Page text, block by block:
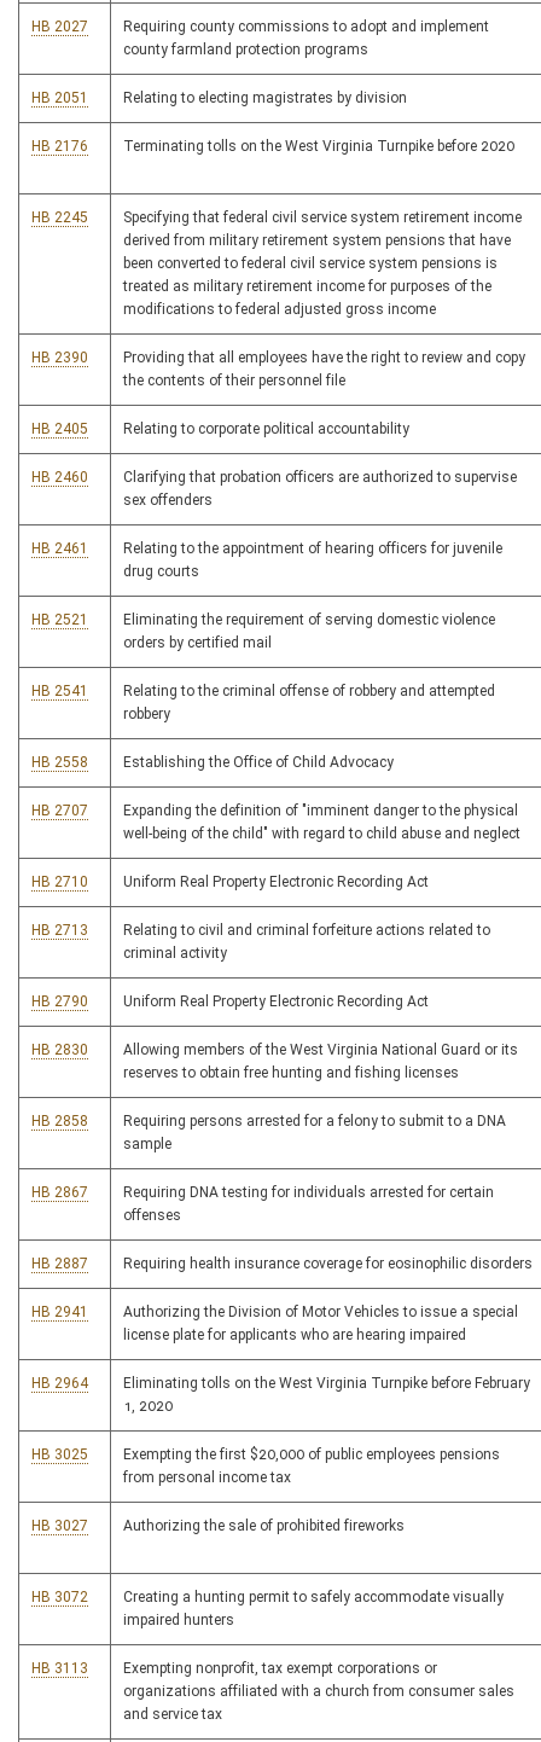
HB 2027
Requiring county commissions to adopt and implement
county farmland protection programs
HB 2051 Relating to electing magistrates by division
HB 2176 Terminating tolls on the West Virginia Turnpike before 2020
HB 2245
Specifying that federal civil service system retirement income
derived from military retirement system pensions that have
been converted to federal civil service system pensions is
treated as military retirement income for purposes of the
modifications to federal adjusted gross income
HB 2390
Providing that all employees have the right to review and copy
the contents of their personnel file
HB 2405 Relating to corporate political accountability
HB 2460
Clarifying that probation officers are authorized to supervise
sex offenders
HB 2461
Relating to the appointment of hearing officers for juvenile
drug courts
HB 2521
Eliminating the requirement of serving domestic violence
orders by certified mail
HB 2541
Relating to the criminal offense of robbery and attempted
robbery
HB 2558 Establishing the Office of Child Advocacy
HB 2707
Expanding the definition of "imminent danger to the physical
well-being of the child" with regard to child abuse and neglect
HB 2710 Uniform Real Property Electronic Recording Act
HB 2713
Relating to civil and criminal forfeiture actions related to
criminal activity
HB 2790 Uniform Real Property Electronic Recording Act
HB 2830
Allowing members of the West Virginia National Guard or its
reserves to obtain free hunting and fishing licenses
HB 2858
Requiring persons arrested for a felony to submit to a DNA
sample
HB 2867
Requiring DNA testing for individuals arrested for certain
offenses
HB 2887 Requiring health insurance coverage for eosinophilic disorders
HB 2941
Authorizing the Division of Motor Vehicles to issue a special
license plate for applicants who are hearing impaired
HB 2964
Eliminating tolls on the West Virginia Turnpike before February
1, 2020
HB 3025
Exempting the first $20,000 of public employees pensions
from personal income tax
HB 3027 Authorizing the sale of prohibited fireworks
HB 3072
Creating a hunting permit to safely accommodate visually
impaired hunters
HB 3113
Exempting nonprofit, tax exempt corporations or
organizations affiliated with a church from consumer sales
and service tax